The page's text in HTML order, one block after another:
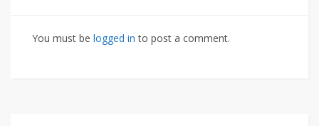
You must be logged in to post a comment.